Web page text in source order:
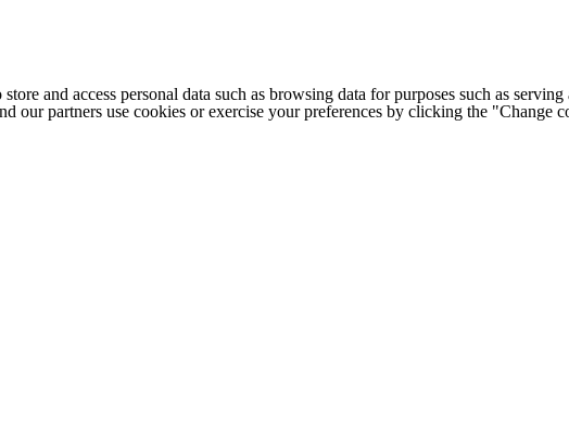
and access personal data such as browsing data for purposes such as
our partners use cookies or exercise your preferences by clicking the "Change